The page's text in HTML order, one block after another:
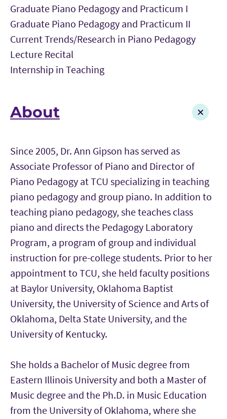
Graduate Piano Pedagogy and Practicum I
Graduate Piano Pedagogy and Practicum II
Current Trends/Research in Piano Pedagogy
Lecture Recital
Internship in Teaching
About
Since 2005, Dr. Ann Gipson has served as
Associate Professor of Piano and Director of
Piano Pedagogy at TCU specializing in teaching
piano pedagogy and group piano. In addition to
teaching piano pedagogy, she teaches class
piano and directs the Pedagogy Laboratory
Program, a program of group and individual
instruction for pre-college students. Prior to her
appointment to TCU, she held faculty positions
at Baylor University, Oklahoma Baptist
University, the University of Science and Arts of
Oklahoma, Delta State University, and the
University of Kentucky.
She holds a Bachelor of Music degree from
Eastern Illinois University and both a Master of
Music degree and the Ph.D. in Music Education
from the University of Oklahoma, where she